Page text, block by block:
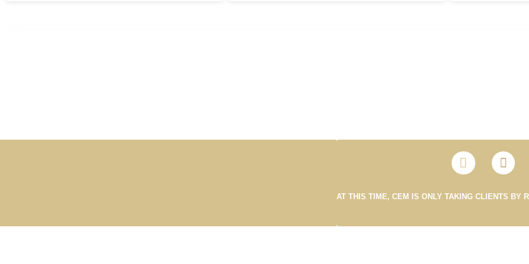
AT THIS TIME, CEM IS ONLY TAKING CLIENTS BY